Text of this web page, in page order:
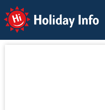
Holiday Info